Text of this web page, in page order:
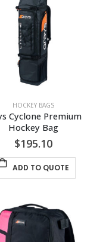
HOCKEY BAGS
Cyclone Premium
Hockey Bag
$195.10
ADD TO QUOTE